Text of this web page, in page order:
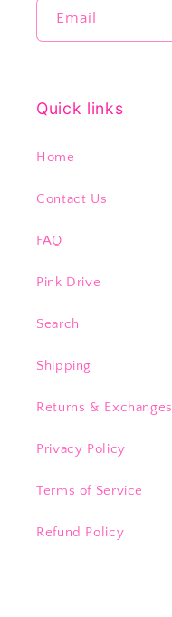
Email
Quick links
Home
Contact Us
FAQ
Pink Drive
Search
Shipping
Returns & Exchanges
Privacy Policy
Terms of Service
Refund Policy